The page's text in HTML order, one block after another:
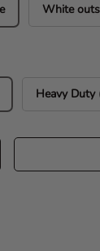
White
Heavy Duty
quantity